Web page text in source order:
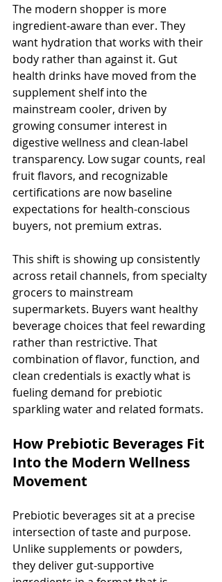
The modern shopper is more
ingredient-aware than ever. They
want hydration that works with their
body rather than against it. Gut
health drinks have moved from the
supplement shelf into the
mainstream cooler, driven by
growing consumer interest in
digestive wellness and clean-label
transparency. Low sugar counts, real
fruit flavors, and recognizable
certifications are now baseline
expectations for health-conscious
buyers, not premium extras.
This shift is showing up consistently
across retail channels, from specialty
grocers to mainstream
supermarkets. Buyers want healthy
beverage choices that feel rewarding
rather than restrictive. That
combination of flavor, function, and
clean credentials is exactly what is
fueling demand for prebiotic
sparkling water and related formats.
How Prebiotic Beverages Fit
Into the Modern Wellness
Movement
Prebiotic beverages sit at a precise
intersection of taste and purpose.
Unlike supplements or powders,
they deliver gut-supportive